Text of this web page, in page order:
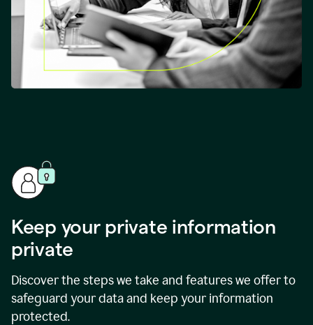
Keep your private information
private
Discover the steps we take and features we offer to
safeguard your data and keep your information
protected.